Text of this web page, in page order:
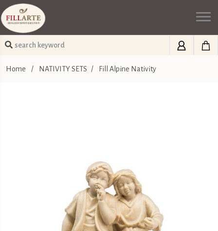
Home / NATIVITY SETS / Fill Alpine Nativity